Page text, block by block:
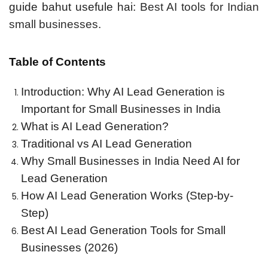
guide bahut usefule hai: Best AI tools for Indian
small businesses.
Table of Contents
Introduction: Why AI Lead Generation is
Important for Small Businesses in India
What is AI Lead Generation?
Traditional vs AI Lead Generation
Why Small Businesses in India Need AI for
Lead Generation
How AI Lead Generation Works (Step-by-
Step)
Best AI Lead Generation Tools for Small
Businesses (2026)